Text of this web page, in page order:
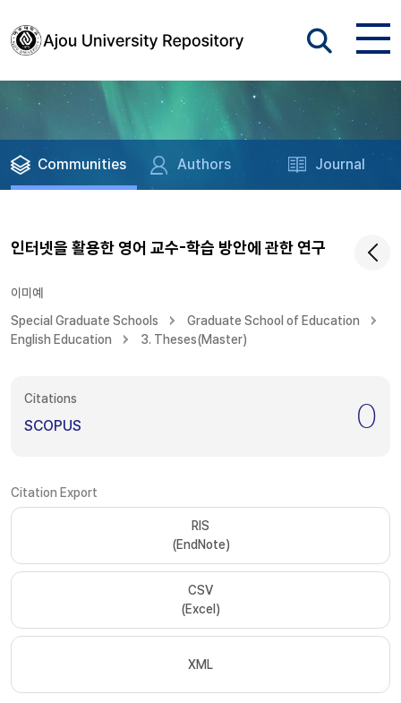
Communities Authors Journal
인터넷을 활용한 영어 교수-학습 방안에 관한 연구
이미예
Special Graduate Schools
Graduate School of Education
English Education
3. Theses(Master)
Citations
SCOPUS 0
Citation Export
RIS
(EndNote)
CSV
(Excel)
XML